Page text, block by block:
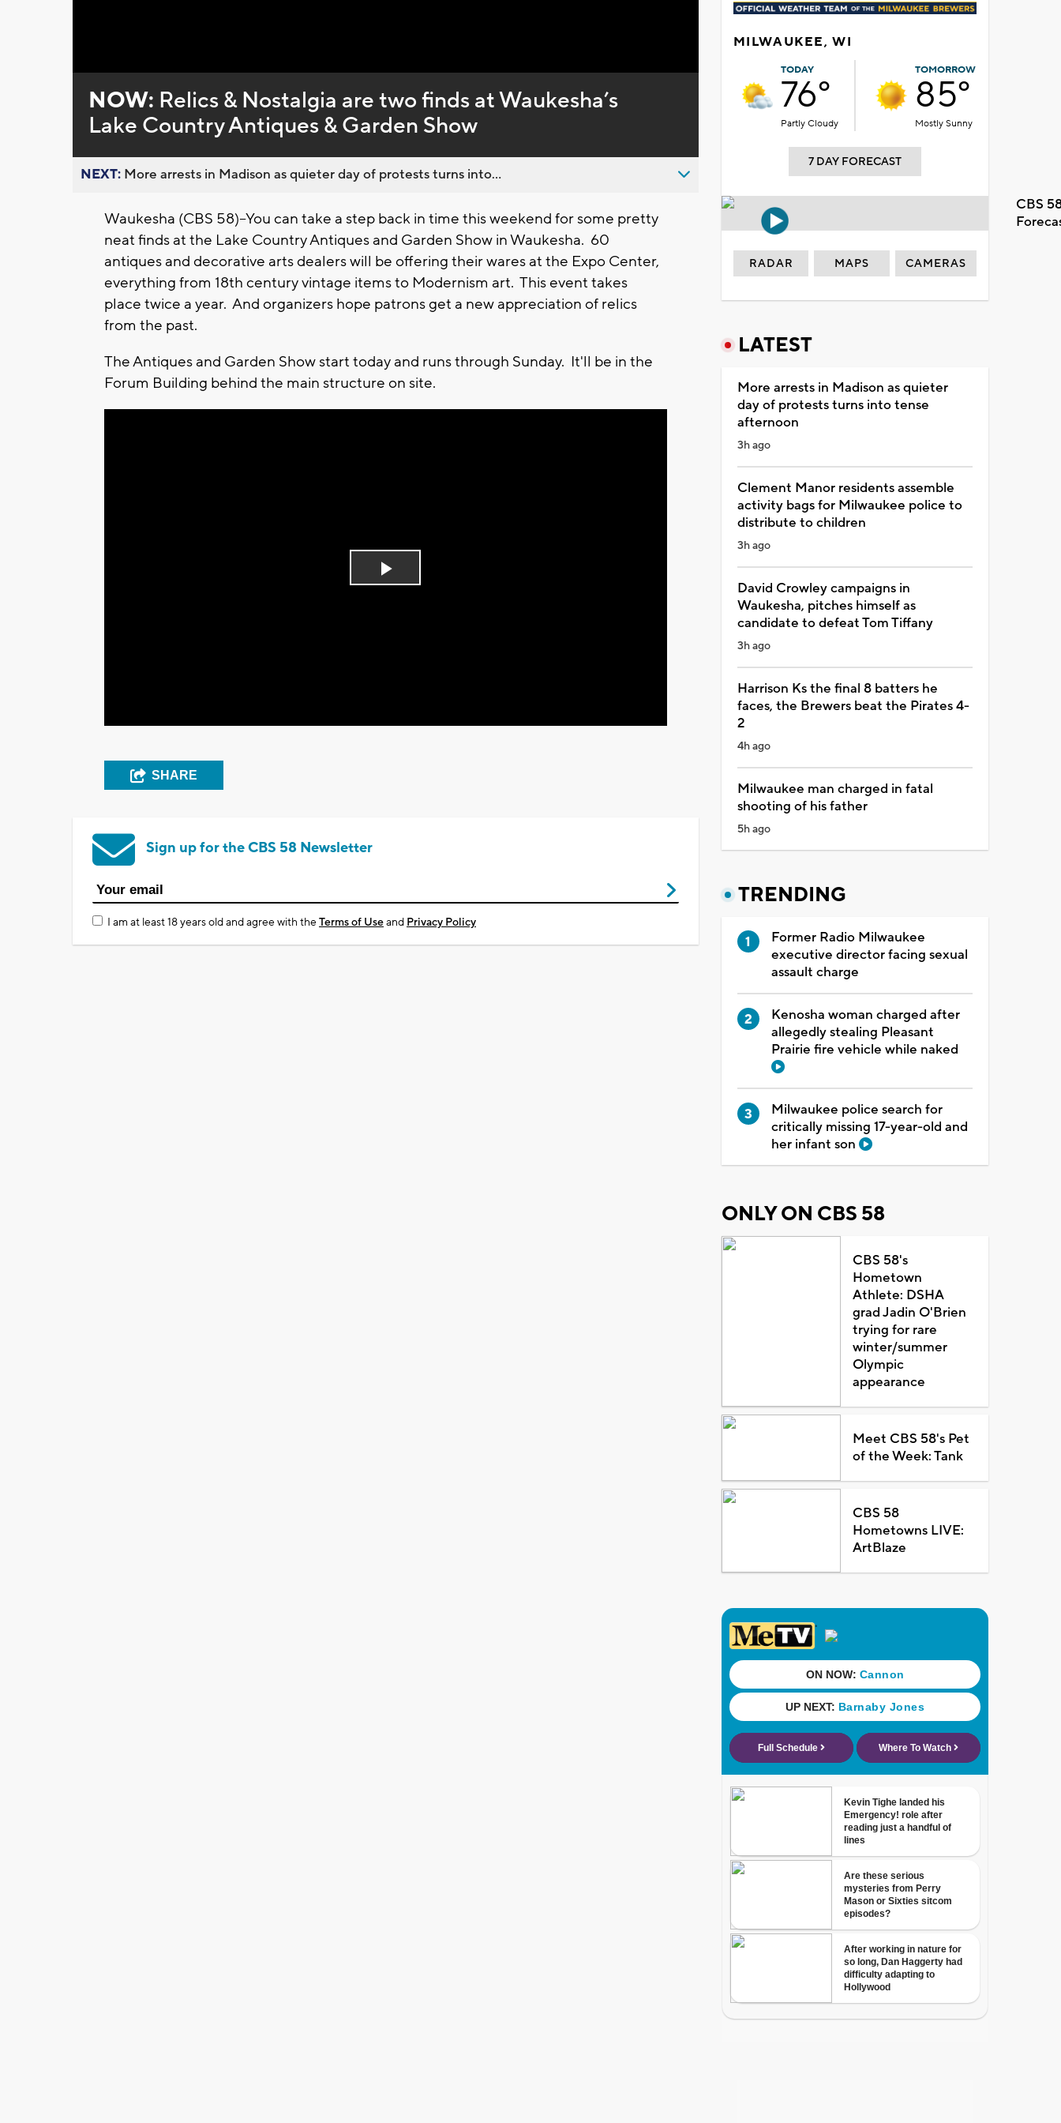
0%
NOW: Relics & Nostalgia are two finds at Waukesha’s
Lake Country Antiques & Garden Show
NEXT: More arrests in Madison as quieter day of protests turns into...
Waukesha (CBS 58)--You can take a step back in time this weekend for some pretty
neat finds at the Lake Country Antiques and Garden Show in Waukesha. 60
antiques and decorative arts dealers will be offering their wares at the Expo Center,
everything from 18th century vintage items to Modernism art. This event takes
place twice a year. And organizers hope patrons get a new appreciation of relics
from the past.
The Antiques and Garden Show start today and runs through Sunday. It'll be in the
Forum Building behind the main structure on site.
Play
SHARE
Sign up for the CBS 58 Newsletter
I am at least 18 years old and agree with theTerms of Useand Privacy Policy
MILWAUKEE, WI
TODAY
76°
Partly Cloudy
TOMORROW
85°
Mostly Sunny
7 DAY FORECAST
CBS
RADAR MAPS CAMERAS
LATEST
More arrests in Madison as quieter
day of protests turns into tense
afternoon
3h ago
Clement Manor residents assemble
activity bags for Milwaukee police to
distribute to children
3h ago
David Crowley campaigns in
Waukesha, pitches himself as
candidate to defeat Tom Tiffany
3h ago
Harrison Ks the final 8 batters he
faces, the Brewers beat the Pirates 4-
2
4h ago
Milwaukee man charged in fatal
shooting of his father
5h ago
TRENDING
Former Radio Milwaukee
executive director facing sexual
assault charge
Kenosha woman charged after
allegedly stealing Pleasant
Prairie fire vehicle while naked
Milwaukee police search for
critically missing 17-year-old and
her infant son
ONLY ON CBS 58
CBS 58's
Hometown
Athlete: DSHA
grad Jadin O'Brien
trying for rare
winter/summer
Olympic
appearance
Meet CBS 58's Pet
of the Week: Tank
CBS 58
Hometowns LIVE:
ArtBlaze